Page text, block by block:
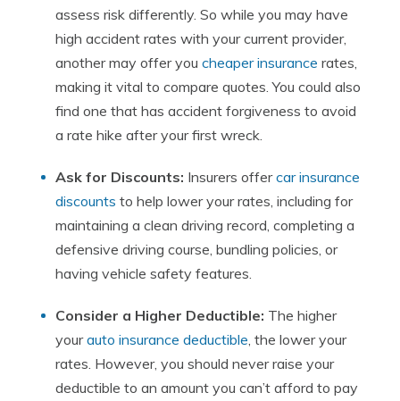
assess risk differently. So while you may have
high accident rates with your current provider,
another may offer you cheaper insurance rates,
making it vital to compare quotes. You could also
find one that has accident forgiveness to avoid
a rate hike after your first wreck.
Ask for Discounts: Insurers offercar insurance
discounts to help lower your rates, including for
maintaining a clean driving record, completing a
defensive driving course, bundling policies, or
having vehicle safety features.
Consider a Higher Deductible: The higher
yourauto insurance deductible , the lower your
rates. However, you should never raise your
deductible to an amount you can’t afford to pay